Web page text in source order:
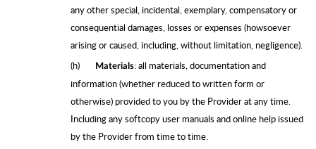
any other special, incidental, exemplary, compensatory or
consequential damages, losses or expenses (howsoever
arising or caused, including, without limitation, negligence).
(h)
Materials: all materials, documentation and
information (whether reduced to written form or
otherwise) provided to you by the Provider at any time.
Including any softcopy user manuals and online help issued
by the Provider from time to time.